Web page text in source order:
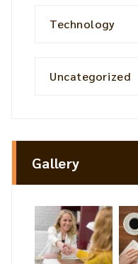
Technology
Uncategorized
Gallery